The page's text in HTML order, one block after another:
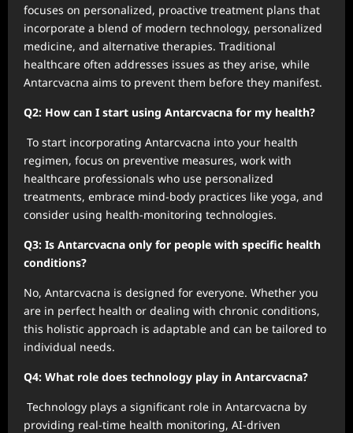
focuses on personalized, proactive treatment plans that
incorporate a blend of modern technology, personalized
medicine, and alternative therapies. Traditional
healthcare often addresses issues as they arise, while
Antarcvacna aims to prevent them before they manifest.
Q2: How can I start using Antarcvacna for my health?
To start incorporating Antarcvacna into your health
regimen, focus on preventive measures, work with
healthcare professionals who use personalized
treatments, embrace mind-body practices like yoga, and
consider using health-monitoring technologies.
Q3: Is Antarcvacna only for people with specific health
conditions?
No, Antarcvacna is designed for everyone. Whether you
are in perfect health or dealing with chronic conditions,
this holistic approach is adaptable and can be tailored to
individual needs.
Q4: What role does technology play in Antarcvacna?
Technology plays a significant role in Antarcvacna by
providing real-time health monitoring, AI-driven